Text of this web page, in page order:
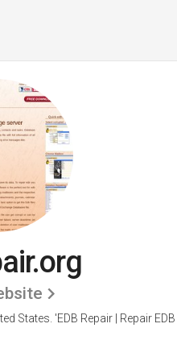
States. 'EDB Repair | Repair EDB